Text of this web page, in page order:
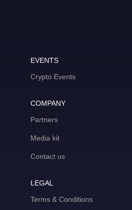
EVENTS
Crypto Events
COMPANY
Partners
Media kit
Contact us
LEGAL
Terms & Conditions